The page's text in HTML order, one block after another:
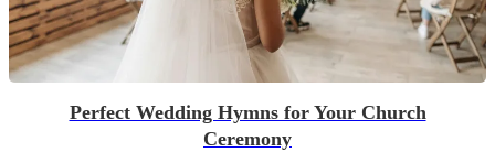
Perfect Wedding Hymns for Your Church
Ceremony